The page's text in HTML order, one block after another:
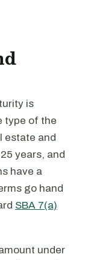
is
type of the
estate and
years, and
have a
go hand
SBA 7(a)
under